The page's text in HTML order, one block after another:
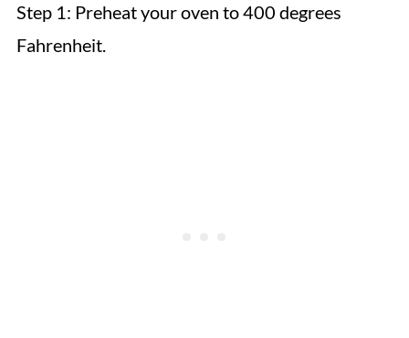
Step 1: Preheat your oven to 400 degrees
Fahrenheit.